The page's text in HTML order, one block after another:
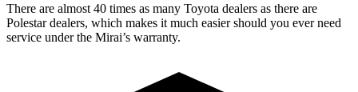
There are almost 40 times as many Toyota dealers as there are
Polestar dealers, which makes it much easier should you ever need
service under the Mirai’s warranty.